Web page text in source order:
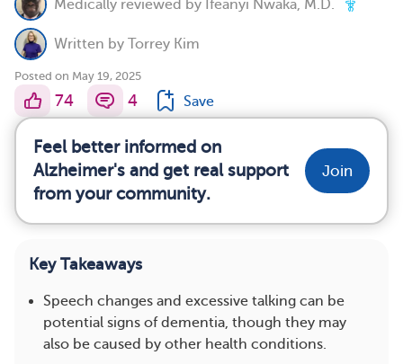
Medically reviewed by Ifeanyi Nwaka, M.D.
Written by Torrey Kim
Posted on May 19, 2025
74 4 Save
Feel better informed on
Alzheimer's and get real support
from your community.
Join
Key Takeaways
Speech changes and excessive talking can be
potential signs of dementia, though they may
also be caused by other health conditions.